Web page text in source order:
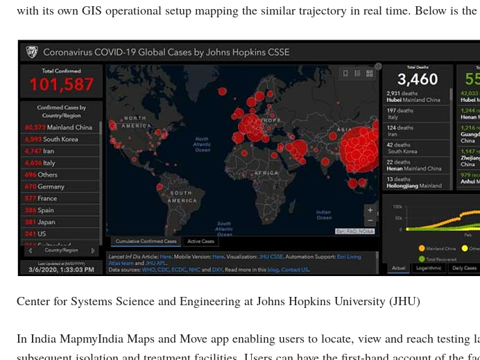
with its own GIS operational setup mapping the similar trajectory in real time. Below is the
Center for Systems Science and Engineering at Johns Hopkins University (JHU)
In India MapmyIndia Maps and Move app enabling users to locate, view and reach testing